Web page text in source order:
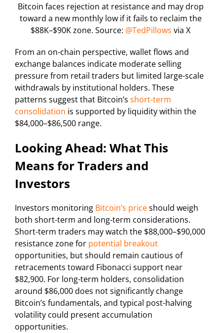
Bitcoin faces rejection at resistance and may drop
toward a new monthly low if it fails to reclaim the
$88K–$90K zone. Source: @TedPillows via X
From an on-chain perspective, wallet flows and
exchange balances indicate moderate selling
pressure from retail traders but limited large-scale
withdrawals by institutional holders. These
patterns suggest that Bitcoin’s short-term
consolidation is supported by liquidity within the
$84,000–$86,500 range.
Looking Ahead: What This
Means for Traders and
Investors
Investors monitoring Bitcoin’s priceshould weigh
both short-term and long-term considerations.
Short-term traders may watch the $88,000–$90,000
resistance zone for potential breakout
opportunities, but should remain cautious of
retracements toward Fibonacci support near
$82,900. For long-term holders, consolidation
around $86,000 does not significantly change
Bitcoin’s fundamentals, and typical post-halving
volatility could present accumulation
opportunities.